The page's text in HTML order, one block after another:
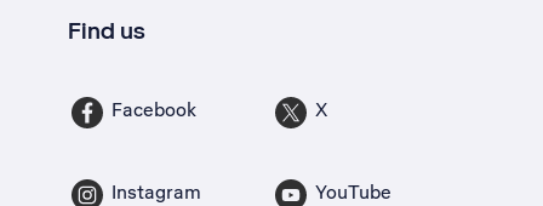
Find us
Facebook X
Instagram YouTube